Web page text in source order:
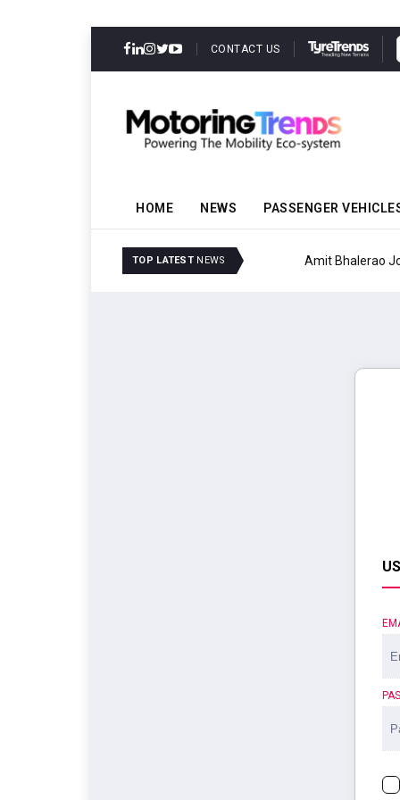
CONTACT US
HOME NEWS PASSENGER
TOP LATEST NEWS Amit Bhalerao Joins